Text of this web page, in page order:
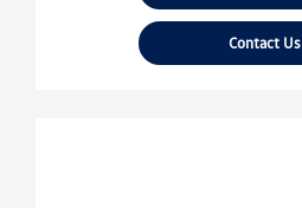
Contact Us